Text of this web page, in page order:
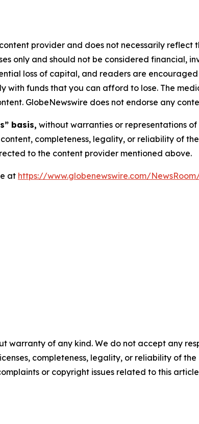
provider and does not necessarily reflect
only and should not be considered financial,
loss of capital, and readers are
with funds that you can afford to lose. The
GlobeNewswire does not endorse any
basis, without warranties or representations
completeness, legality, or reliability of
to the content provider mentioned above.
at https://www.globenewswire.com/
warranty of any kind. We do not accept any
completeness, legality, or reliability of the
or copyright issues related to this